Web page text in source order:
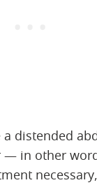
distended
in other